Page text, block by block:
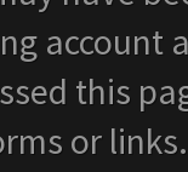
account
this
or links.